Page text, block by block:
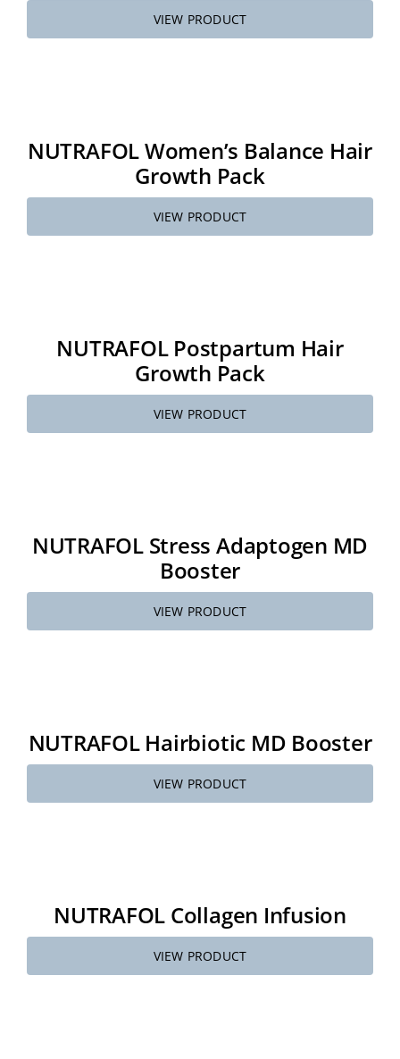
VIEW PRODUCT
NUTRAFOL Women’s Balance Hair
Growth Pack
VIEW PRODUCT
NUTRAFOL Postpartum Hair
Growth Pack
VIEW PRODUCT
NUTRAFOL Stress Adaptogen MD
Booster
VIEW PRODUCT
NUTRAFOL Hairbiotic MD Booster
VIEW PRODUCT
NUTRAFOL Collagen Infusion
VIEW PRODUCT